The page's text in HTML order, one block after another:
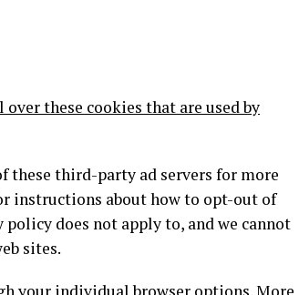
these cookies that are used by
these third-party ad servers for more
instructions about how to opt-out of
policy does not apply to, and we cannot
sites.